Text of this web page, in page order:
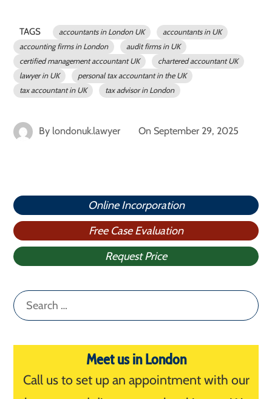
TAGS accountants in London UK
accountants in UK
accounting firms in London
audit firms in UK
certified management accountant UK
chartered accountant UK
lawyer in UK
personal tax accountant in the UK
tax accountant in UK
tax advisor in London
By londonuk.lawyer On September 29, 2025
Online Incorporation
Free Case Evaluation
Request Price
Search
for:
Meet us in London
Call us to set up an appointment with our